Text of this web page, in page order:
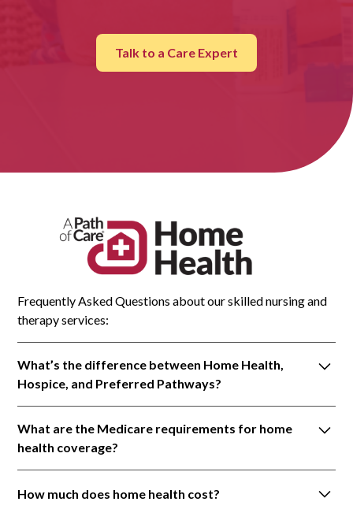
Talk to a Care Expert
Frequently Asked Questions about our skilled nursing and
therapy services:
What’s the difference between Home Health,
Hospice, and Preferred Pathways?
and therapy to meet specific medical needs. It is
medical care provided in your home, under the
direction of your doctor. Licensed medical
professionals help you manage chronic health
What are the Medicare requirements for home
health coverage?
difficult or risky for the patient to leave home. Some
How much does home health cost?